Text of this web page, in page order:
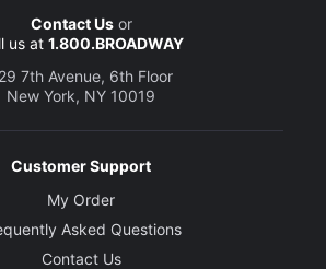
Contact Usor
us at 1.800.BROADWAY
7th Avenue, 6th Floor
New York, NY 10019
Customer Support
My Order
Asked Questions
Contact Us